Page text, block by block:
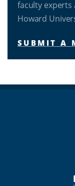
faculty
Howard
SUBMIT A